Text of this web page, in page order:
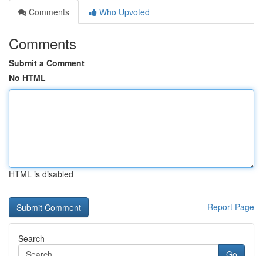
Comments
Who Upvoted
Comments
Submit a Comment
No HTML
HTML is disabled
Report Page
Search